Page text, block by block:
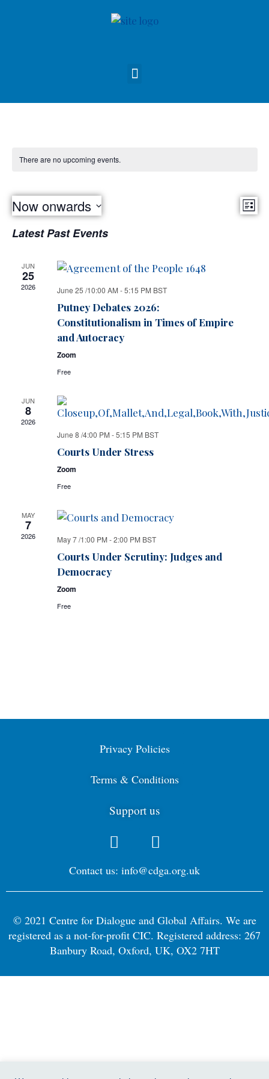
There are no upcoming events.
List
Now onwards
Select
date.
Latest Past Events
JUN
25
2026 June 25 /10:00 AM -5:15 PM BST
Putney Debates 2026:
Constitutionalism in Times of Empire
and Autocracy
Zoom
Free
JUN
8
2026
June 8 /4:00 PM -5:15 PM BST
Courts Under Stress
Zoom
Free
MAY
7
2026 May 7 /1:00 PM -2:00 PM BST
Courts Under Scrutiny: Judges and
Democracy
Zoom
Free
Privacy Policies
Terms & Conditions
Support us
Contact us: info@cdga.org.uk
© 2021 Centre for Dialogue and Global Affairs. We are
registered as a not-for-profit CIC. Registered address: 267
Banbury Road, Oxford, UK, OX2 7HT